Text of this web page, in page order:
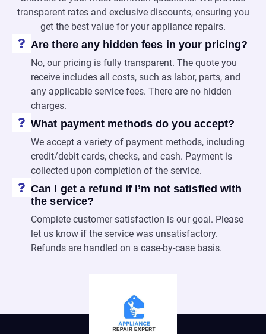
transparent rates and exclusive discounts, ensuring you
get the best value for your appliance repairs.
Are there any hidden fees in your pricing?
No, our pricing is fully transparent. The quote you
receive includes all costs, such as labor, parts, and
any applicable service fees. There are no hidden
charges.
What payment methods do you accept?
We accept a variety of payment methods, including
credit/debit cards, checks, and cash. Payment is
collected upon completion of the service.
Can I get a refund if I’m not satisfied with
the service?
Complete customer satisfaction is our goal. Please
let us know if the service was unsatisfactory.
Refunds are handled on a case-by-case basis.